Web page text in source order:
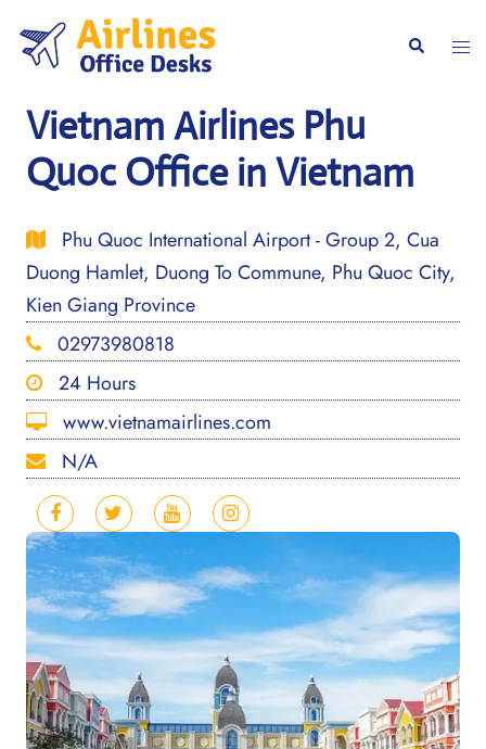
content
Search
Vietnam Airlines Phu
Quoc Office in Vietnam
Phu Quoc International Airport - Group 2, Cua
Duong Hamlet, Duong To Commune, Phu Quoc City,
Kien Giang Province
02973980818
24 Hours
www.vietnamairlines.com
N/A